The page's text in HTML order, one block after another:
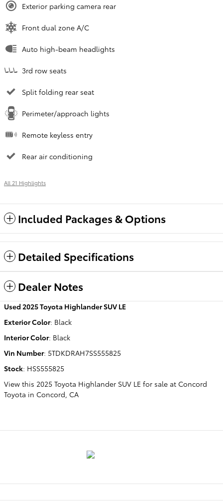
Exterior parking camera rear
Front dual zone A/C
Auto high-beam headlights
3rd row seats
Split folding rear seat
Perimeter/approach lights
Remote keyless entry
Rear air conditioning
All 21 Highlights
Included Packages & Options
Detailed Specifications
Dealer Notes
Used2025 Toyota Highlander SUV LE
Exterior Color: Black
Interior Color: Black
Vin Number: 5TDKDRAH7SS555825
Stock: HSS555825
View this 2025 Toyota Highlander SUV LE for sale at Concord
Toyota in Concord, CA